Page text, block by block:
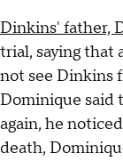
Dinkins' father,
trial, saying that
not see Dinkins
Dominique said
again, he
death,